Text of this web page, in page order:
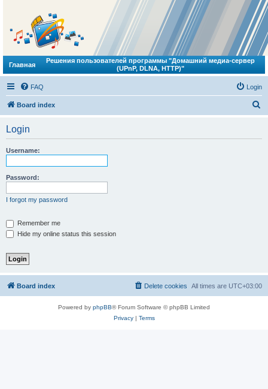
Главная
Решения пользователей программы "Домашний медиа-сервер
(UPnP, DLNA, HTTP)"
FAQ Login
Board index
Login
Username:
Password:
I forgot my password
Remember me
Hide my online status this session
Board index All times are UTC+03:00
Delete cookies
Powered by phpBB® Forum Software © phpBB Limited
Privacy| Terms